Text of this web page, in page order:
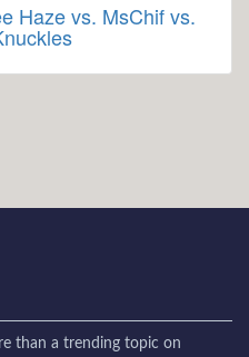
Haze vs. MsChif vs.
than a trending topic on